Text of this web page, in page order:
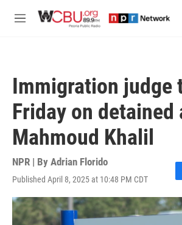
M
Immigration judge
Friday on
Mahmoud Khalil
NPR | By Adrian Florido
Published April 8, 2025 at 10:48 PM CDT
F
a
c
e